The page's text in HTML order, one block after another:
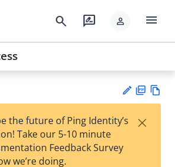
search rate_review person menu
est
F
the future of Ping Identity’s
Take our 5-10 minute
Feedback Survey
we’re doing.
×